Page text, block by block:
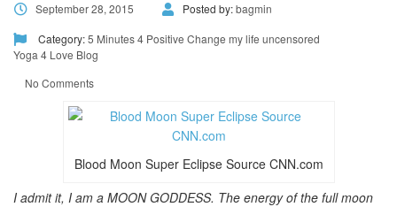
September 28, 2015 Posted by:bagmin
Category:5 Minutes 4 Positive Change my life uncensored
Yoga 4 Love Blog
No Comments
Blood Moon Super Eclipse Source CNN.com
I admit it, I am a MOON GODDESS. The energy of the full moon